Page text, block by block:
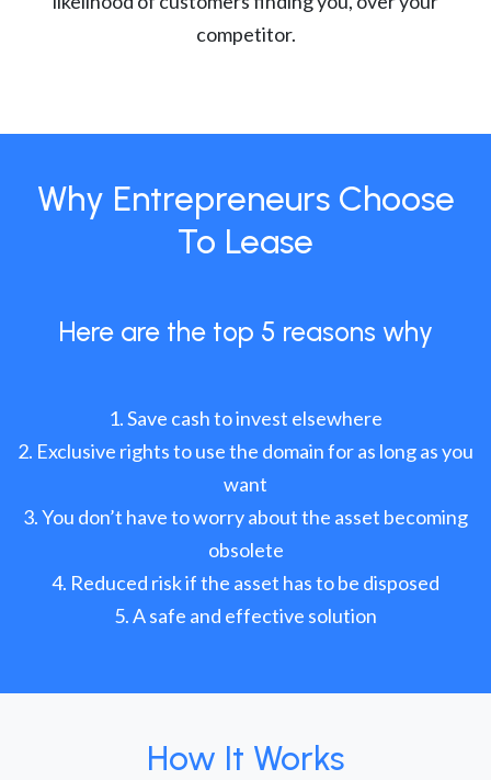
competitor.
Why Entrepreneurs Choose
To Lease
Here are the top 5 reasons why
Save cash to invest elsewhere
Exclusive rights to use the domain for as long as you
want
You don’t have to worry about the asset becoming
obsolete
Reduced risk if the asset has to be disposed
A safe and effective solution
How It Works